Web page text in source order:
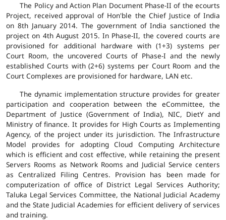
The Policy and Action Plan Document Phase-II of the ecourts
Project, received approval of Hon'ble the Chief Justice of India
on 8th January 2014. The government of India sanctioned the
project on 4th August 2015. In Phase-II, the covered courts are
provisioned for additional hardware with (1+3) systems per
Court Room, the uncovered Courts of Phase-I and the newly
established Courts with (2+6) systems per Court Room and the
Court Complexes are provisioned for hardware, LAN etc.
The dynamic implementation structure provides for greater
participation and cooperation between the eCommittee, the
Department of Justice (Government of India), NIC, DietY and
Ministry of finance. It provides for High Courts as Implementing
Agency, of the project under its jurisdiction. The Infrastructure
Model provides for adopting Cloud Computing Architecture
which is efficient and cost effective, while retaining the present
Servers Rooms as Network Rooms and Judicial Service centers
as Centralized Filing Centres. Provision has been made for
computerization of office of District Legal Services Authority;
Taluka Legal Services Committee, the National Judicial Academy
and the State Judicial Academies for efficient delivery of services
and training.